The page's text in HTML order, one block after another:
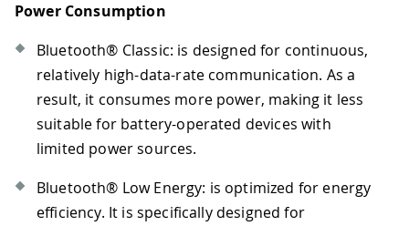
Power Consumption
Bluetooth® Classic: is designed for continuous,
relatively high-data-rate communication. As a
result, it consumes more power, making it less
suitable for battery-operated devices with
limited power sources.
Bluetooth® Low Energy: is optimized for energy
efficiency. It is specifically designed for